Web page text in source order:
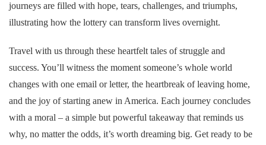
journeys are filled with hope, tears, challenges, and triumphs,
illustrating how the lottery can transform lives overnight.
Travel with us through these heartfelt tales of struggle and
success. You’ll witness the moment someone’s whole world
changes with one email or letter, the heartbreak of leaving home,
and the joy of starting anew in America. Each journey concludes
with a moral – a simple but powerful takeaway that reminds us
why, no matter the odds, it’s worth dreaming big. Get ready to be